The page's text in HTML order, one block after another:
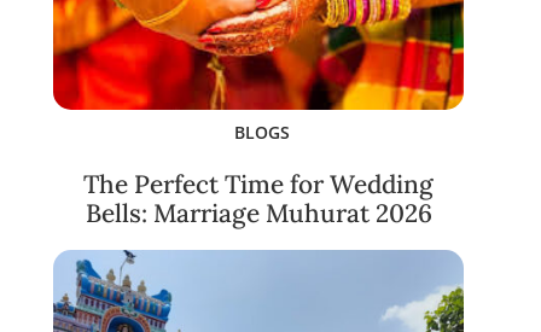
BLOGS
The Perfect Time for Wedding
Bells: Marriage Muhurat 2026